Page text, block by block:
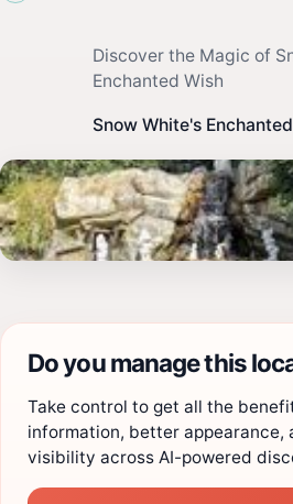
Discover the Magic of
Enchanted Wish
Snow White's
Do you manage this
Take control to get all the
information, better appearance,
visibility across AI-powered